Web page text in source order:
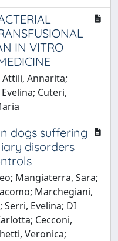
IN VITRO
Attili, Annarita;
Cuteri,
dogs suffering
disorders
Mangiaterra, Sara;
Marchegiani,
Serri, Evelina; DI
Cecconi,
Veronica;